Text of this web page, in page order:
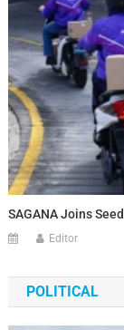
SAGANA Joins
Editor
POLITICAL